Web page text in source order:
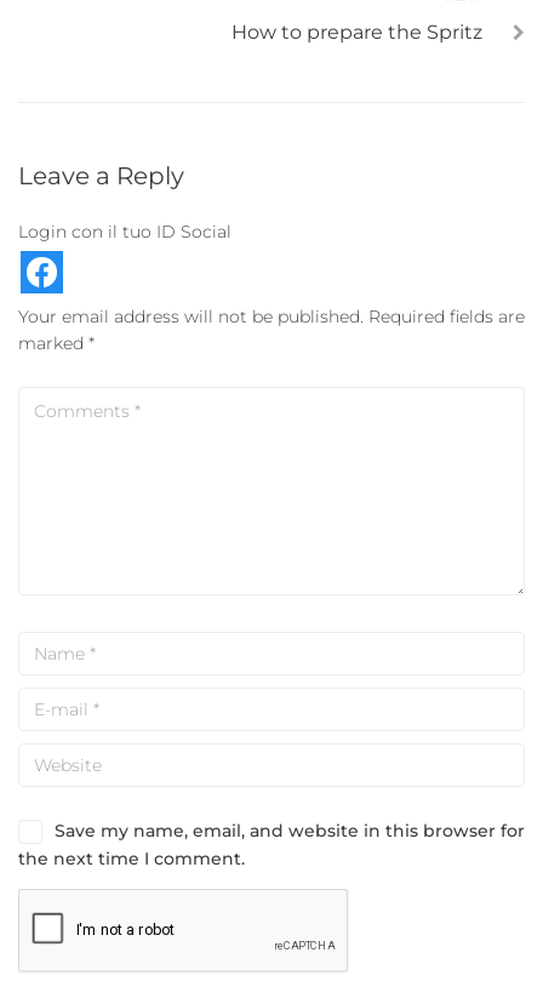
How to prepare the Spritz
Leave a Reply
Login con il tuo ID Social
Your email address will not be published. Required fields are
marked *
Save my name, email, and website in this browser for
the next time I comment.